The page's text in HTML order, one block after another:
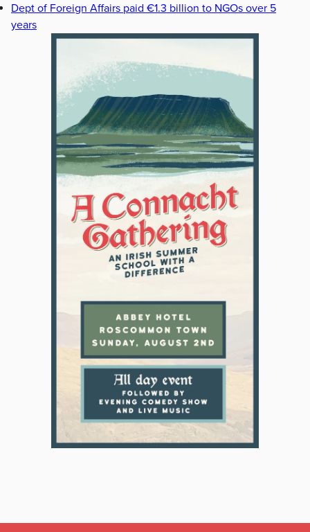
Dept of Foreign Affairs paid €1.3 billion to NGOs over 5
years